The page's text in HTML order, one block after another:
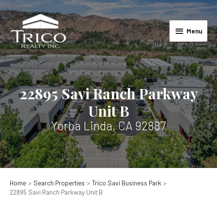
to
content
Menu
Menu
22895 Savi Ranch Parkway
Unit B
Yorba Linda, CA 92887
Home Search Properties
Trico Savi Business Park
22895 Savi Ranch Parkway Unit B